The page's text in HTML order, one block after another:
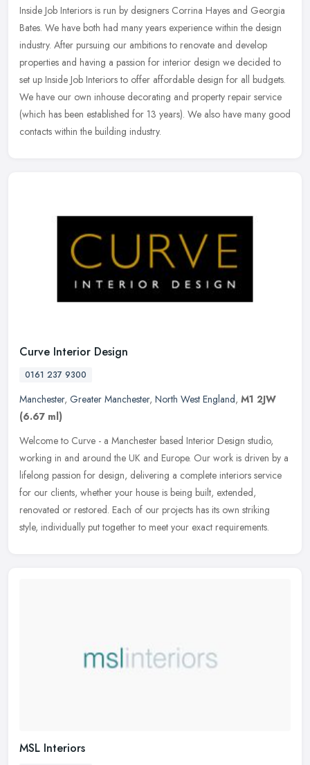
Inside Job Interiors is run by designers Corrina Hayes and Georgia
Bates. We have both had many years experience within the design
industry. After pursuing our ambitions to renovate and develop
properties and having a passion for interior design we decided to
set up Inside Job Interiors to offer affordable design for all budgets.
We have our own inhouse decorating and property repair service
(which has been established for 13 years). We also have many good
contacts within the building industry.
Curve Interior Design
0161 237 9300
Manchester, Greater Manchester, North West England, M1 2JW
(6.67 ml)
Welcome to Curve - a Manchester based Interior Design studio,
working in and around the UK and Europe. Our work is driven by a
lifelong passion for design, delivering a complete interiors service
for our clients, whether your house is being built, extended,
renovated or restored. Each of our projects has its own striking
style, individually put together to meet your exact requirements.
MSL Interiors